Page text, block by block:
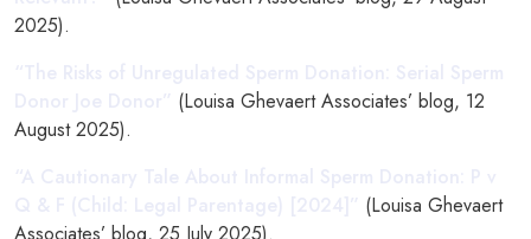
2025).
(Louisa Ghevaert Associates’ blog, 12
August 2025).
(Louisa Ghevaert